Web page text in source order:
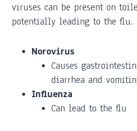
viruses can be present on
potentially leading to the flu.
Norovirus
Causes
diarrhea and
Influenza
Can lead to the flu